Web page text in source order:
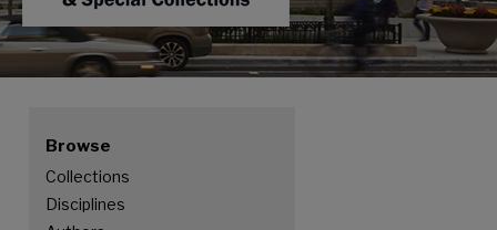
COLLECTION
Browse
Collections
Disciplines